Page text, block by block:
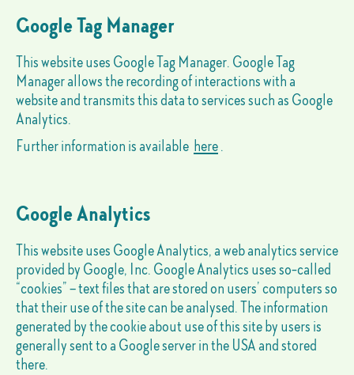
Google Tag Manager
This website uses Google Tag Manager. Google Tag
Manager allows the recording of interactions with a
website and transmits this data to services such as Google
Analytics.
Further information is available here.
Google Analytics
This website uses Google Analytics, a web analytics service
provided by Google, Inc. Google Analytics uses so-called
“cookies” – text files that are stored on users’ computers so
that their use of the site can be analysed. The information
generated by the cookie about use of this site by users is
generally sent to a Google server in the USA and stored
there.